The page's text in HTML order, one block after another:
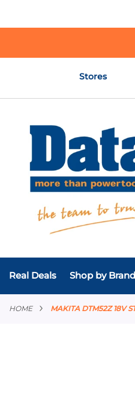
Stores
Real Deals Shop by Brand
HOME MAKITA DTM52Z 18V